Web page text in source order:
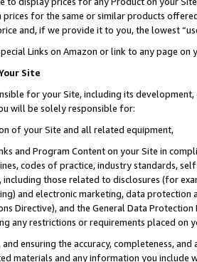
for the same or similar products
and, if we provide it to you, the lowest
Links on Amazon or link to any page
Site
for your Site, including its
will be solely responsible for:
of your Site and all related equipment,
and Program Content on your Site in
codes of practice, industry standards,
those related to disclosures (for
and electronic marketing, data
Directive), and the General Data
any restrictions or requirements placed on
ensuring the accuracy, completeness,
materials and any information you include